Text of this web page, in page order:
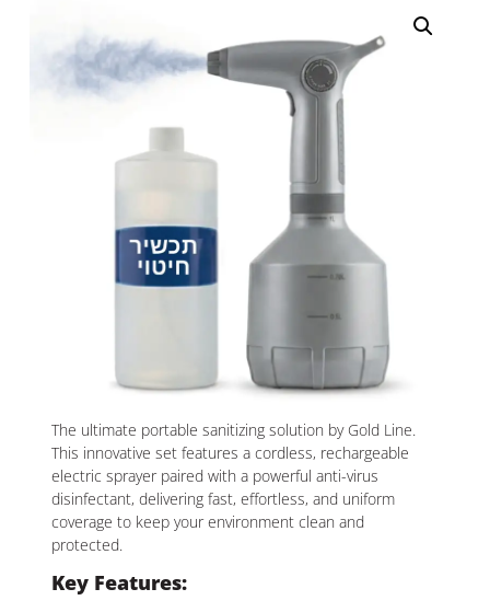
The ultimate portable sanitizing solution by Gold Line.
This innovative set features a cordless, rechargeable
electric sprayer paired with a powerful anti-virus
disinfectant, delivering fast, effortless, and uniform
coverage to keep your environment clean and
protected.
Key Features: